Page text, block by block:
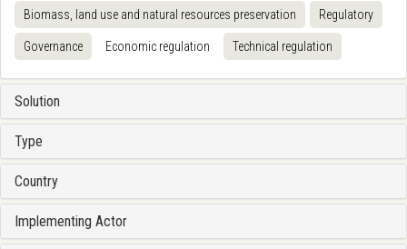
Biomass, land use and natural resources preservation Regulatory
Governance Economic regulation Technical regulation
Solution
Type
Country
Implementing Actor